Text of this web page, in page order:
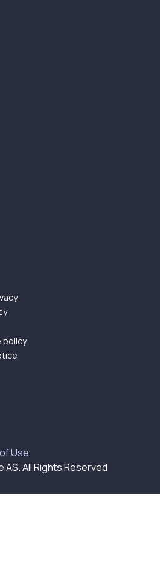
policy
Use
All Rights Reserved